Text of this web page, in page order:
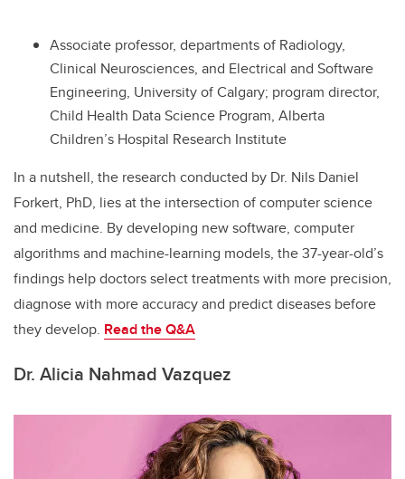
Associate professor, departments of Radiology,
Clinical Neurosciences, and Electrical and Software
Engineering, University of Calgary; program director,
Child Health Data Science Program, Alberta
Children’s Hospital Research Institute
In a nutshell, the research conducted by Dr. Nils Daniel
Forkert, PhD, lies at the intersection of computer science
and medicine. By developing new software, computer
algorithms and machine-learning models, the 37-year-old’s
findings help doctors select treatments with more precision,
diagnose with more accuracy and predict diseases before
they develop. Read theQ&A
Dr. Alicia Nahmad Vazquez